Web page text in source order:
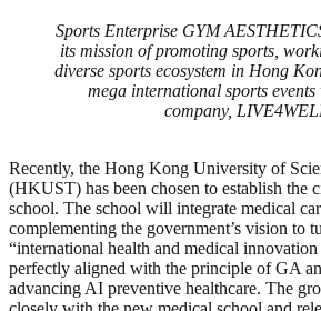
Sports Enterprise GYM
its mission of promoting sports,
diverse sports ecosystem in Hong
mega international sports events
company,
Recently, the Hong Kong University of
(HKUST) has been chosen to establish the
school. The school will integrate medical
complementing the government’s vision to
“international health and medical
perfectly aligned with the principle of GA
advancing AI preventive healthcare. The